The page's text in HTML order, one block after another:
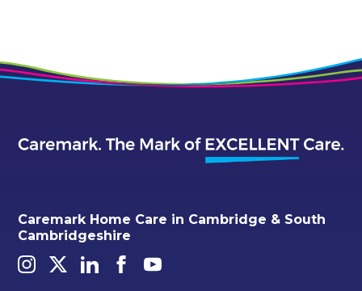
Caremark Home Care in Cambridge & South
Cambridgeshire